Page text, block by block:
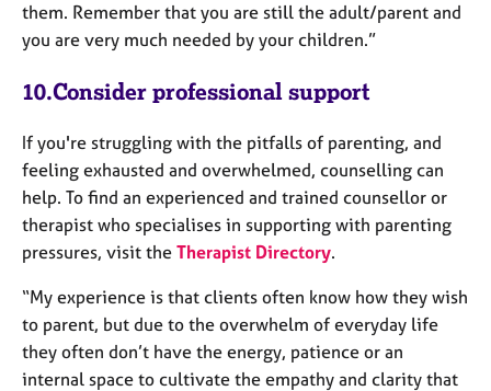
them. Remember that you are still the adult/parent and
you are very much needed by your children.”
10.Consider professional support
If you're struggling with the pitfalls of parenting, and
feeling exhausted and overwhelmed, counselling can
help. To find an experienced and trained counsellor or
therapist who specialises in supporting with parenting
pressures, visit the Therapist Directory.
“My experience is that clients often know how they wish
to parent, but due to the overwhelm of everyday life
they often don’t have the energy, patience or an
internal space to cultivate the empathy and clarity that